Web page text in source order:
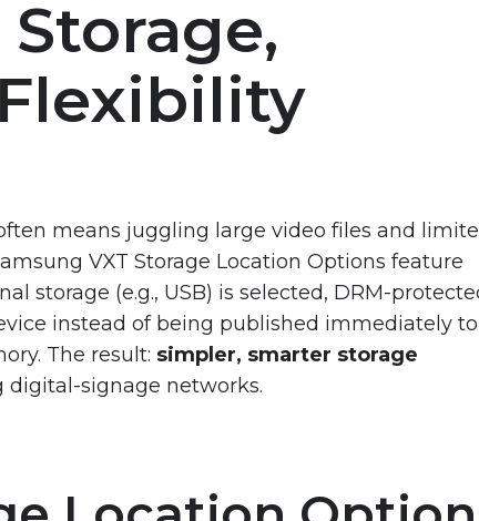
means juggling large video files and
VXT Storage Location Options feature
storage (e.g., USB) is selected, DRM-
instead of being published immediately to
The result: simpler, smarter storage
digital-signage networks.